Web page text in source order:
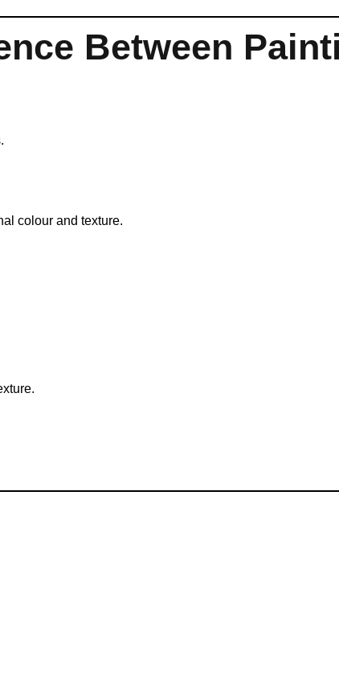
Between
colour and texture.